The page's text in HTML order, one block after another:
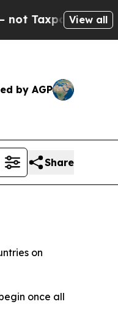
— the
View all
by AGP
Share
on
once all